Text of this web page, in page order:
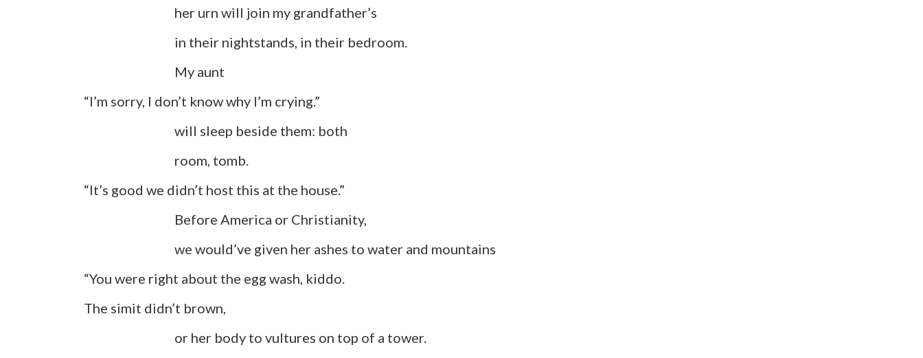
her urn will join my grandfather’s
in their nightstands, in their bedroom.
My aunt
“I’m sorry, I don’t know why I’m crying.”
will sleep beside them: both
room, tomb.
“It’s good we didn’t host this at the house.”
Before America or Christianity,
we would’ve given her ashes to water and mountains
“You were right about the egg wash, kiddo.
The simit didn’t brown,
or her body to vultures on top of a tower.